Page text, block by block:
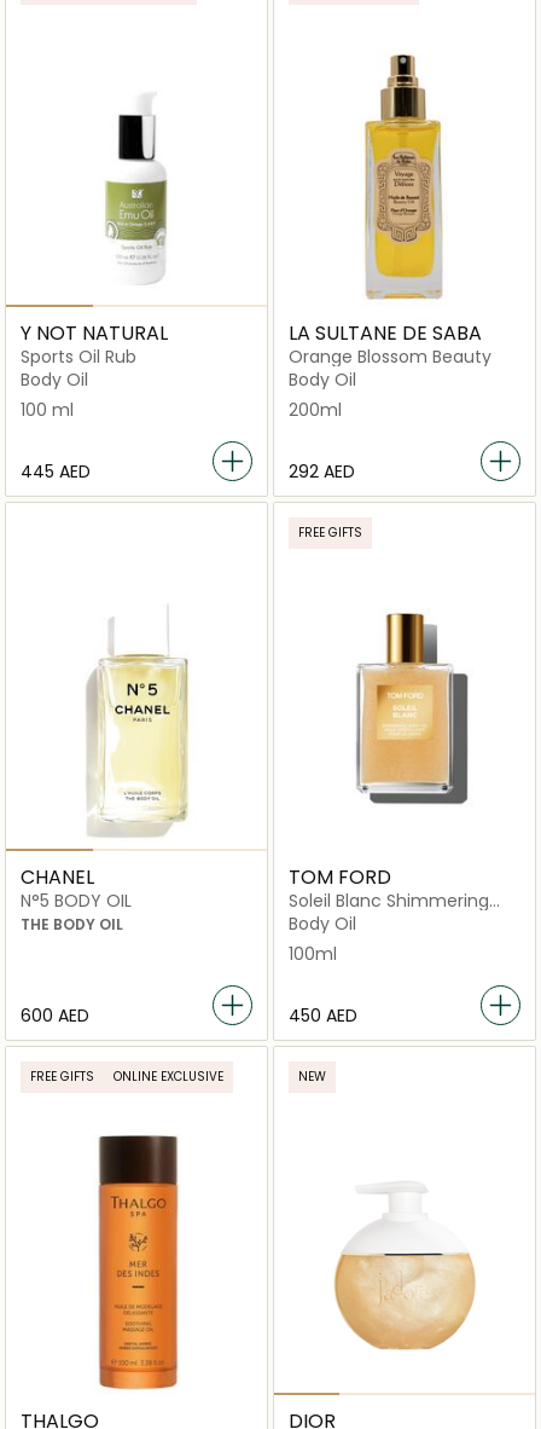
Y NOT NATURAL
Sports Oil Rub
Body Oil
100 ml
⁦445⁩ AED
LA SULTANE DE SABA
Orange Blossom Beauty
Body Oil
200ml
⁦292⁩ AED
CHANEL
N°5 BODY OIL
THE BODY OIL
⁦600⁩ AED
FREE GIFTS
TOM FORD
Soleil Blanc Shimmering
Body Oil 100ml
Body Oil
100ml
⁦450⁩ AED
FREE GIFTS ONLINE EXCLUSIVE
THALGO
NEW
DIOR